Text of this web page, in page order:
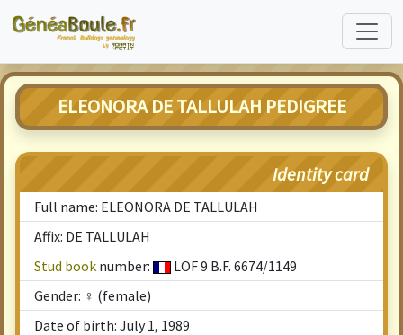
ELEONORA DE TALLULAH PEDIGREE
Identity card
Full name: ELEONORA DE TALLULAH
Affix: DE TALLULAH
Stud book number:
LOF 9 B.F. 6674/1149
Gender: ♀ (female)
Date of birth: July 1, 1989